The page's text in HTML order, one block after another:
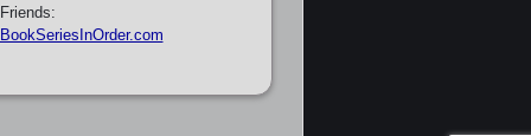
Friends:
BookSeriesInOrder.com